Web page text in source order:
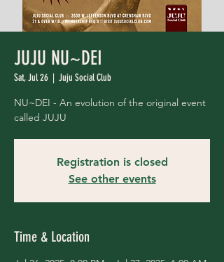
JUJU NU~DEI
Sat, Jul 26
  |
Juju Social Club
NU~DEI - An evolution of the original event
called JUJU
Registration is closed
See other events
Time & Location